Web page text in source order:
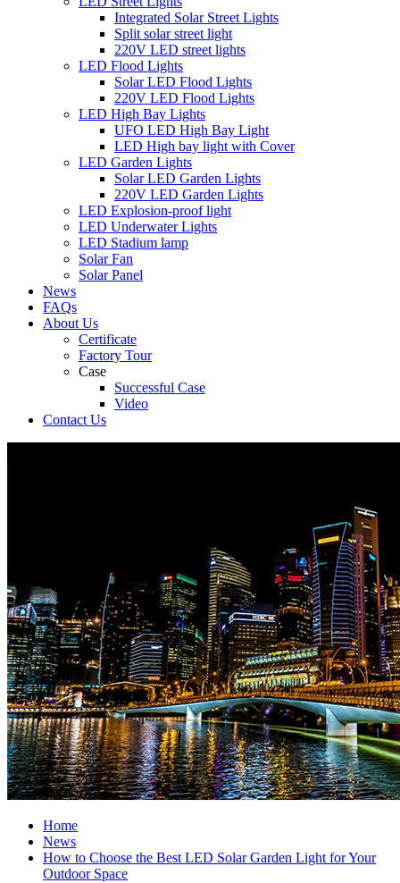
Integrated Solar Street Lights
Split solar street light
220V LED street lights
LED Flood Lights
Solar LED Flood Lights
220V LED Flood Lights
LED High Bay Lights
UFO LED High Bay Light
LED High bay light with Cover
LED Garden Lights
Solar LED Garden Lights
220V LED Garden Lights
LED Explosion-proof light
LED Underwater Lights
LED Stadium lamp
Solar Fan
Solar Panel
News
FAQs
About Us
Certificate
Factory Tour
Case
Successful Case
Video
Contact Us
Home
News
How to Choose the Best LED Solar Garden Light for Your
Outdoor Space